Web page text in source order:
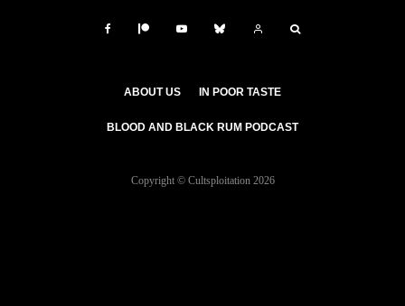
ABOUT US IN POOR TASTE
BLOOD AND BLACK RUM PODCAST
Copyright © Cultsploitation 2026